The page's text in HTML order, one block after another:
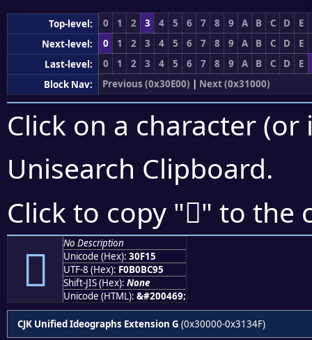
Top-level: 0 1 2 3 4 5 6 7 8 9 A B C D
E
Next-level:
0 1 2 3 4 5 6 7 8 9 A B C D
E
Last-level:
0 1 2 3 4 5 6 7 8 9 A B C D
E
Block Nav:
Previous (0x30E00) | Next (0x31000)
Click on a character
Unisearch Clipboard.
Click to copy "𰼕" to the
𰼕
No Description
Unicode (Hex): 30F15
UTF-8 (Hex): F0B0BC95
Shift-JIS (Hex): None
Unicode (HTML): &#200469;
CJK Unified Ideographs Extension G (0x30000-0x3134F)